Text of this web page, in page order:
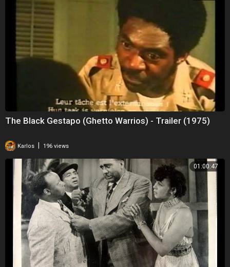
The Black Gestapo (Ghetto Warrios) - Trailer (1975)
Karlos | 196 views
01:00:47